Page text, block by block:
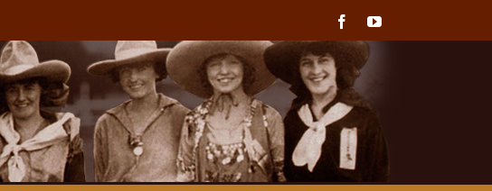
FacebookYouTube